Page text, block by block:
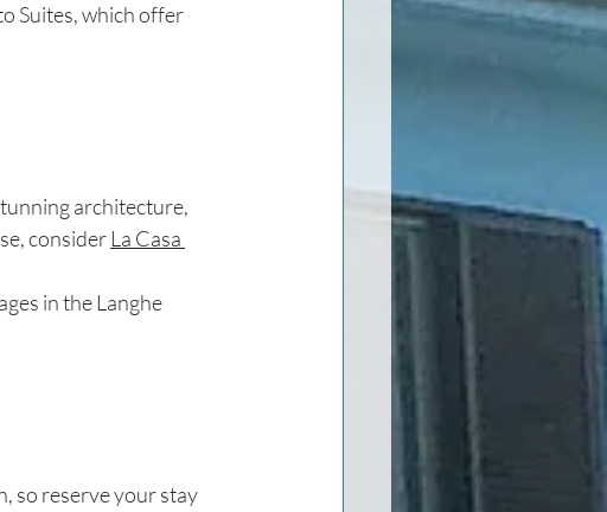
Suites, which offer
architecture,
consider La Casa
in the Langhe
so reserve your stay